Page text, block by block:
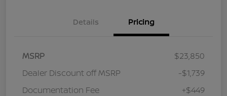
Details Pricing
MSRP
$23,850
Dealer Discount off MSRP
-$1,739
Documentation Fee
+$449